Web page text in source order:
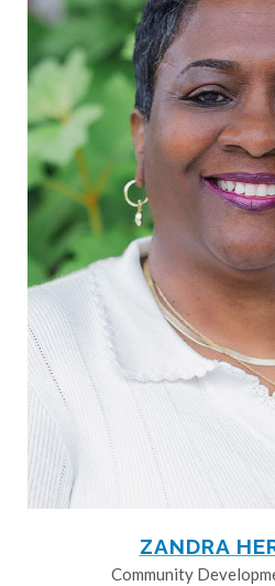
ZANDRA
Community